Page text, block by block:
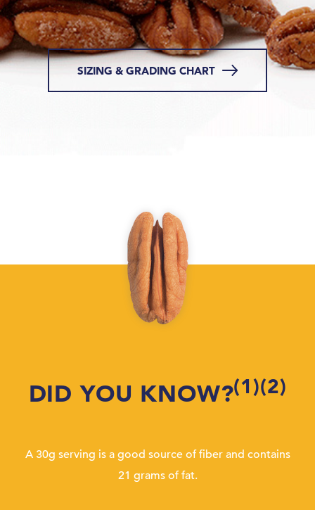
SIZING & GRADING CHART
DID YOU KNOW?(1)(2)
A 30g serving is a good source of fiber and contains
21 grams of fat.